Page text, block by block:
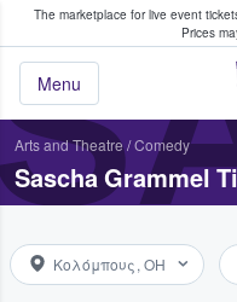
The marketplace for live event
Prices
Menu
Fans Buy & Sell
Arts and Theatre/Comedy
Sascha Grammel
Κολόμπους, OH